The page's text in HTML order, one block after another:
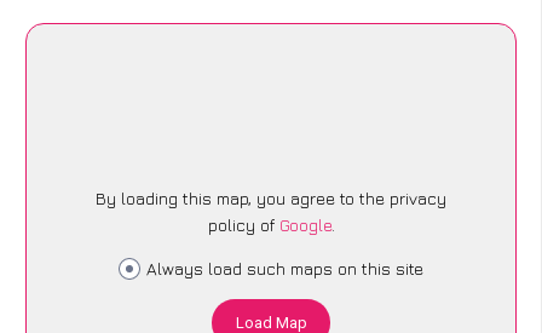
By loading this map, you agree to the privacy
policy of Google.
Always load such maps on this site
Load Map